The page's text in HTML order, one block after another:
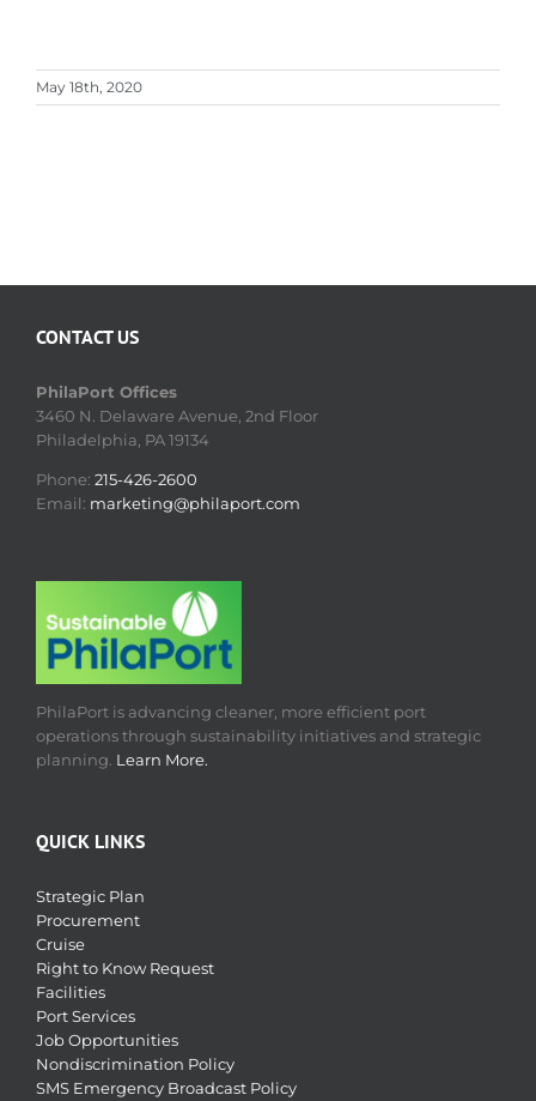
May 18th, 2020
CONTACT US
PhilaPort Offices
3460 N. Delaware Avenue, 2nd Floor
Philadelphia, PA 19134
Phone: 215-426-2600
Email: marketing@philaport.com
PhilaPort is advancing cleaner, more efficient port
operations through sustainability initiatives and strategic
planning. Learn More.
QUICK LINKS
Strategic Plan
Procurement
Cruise
Right to Know Request
Facilities
Port Services
Job Opportunities
Nondiscrimination Policy
SMS Emergency Broadcast Policy